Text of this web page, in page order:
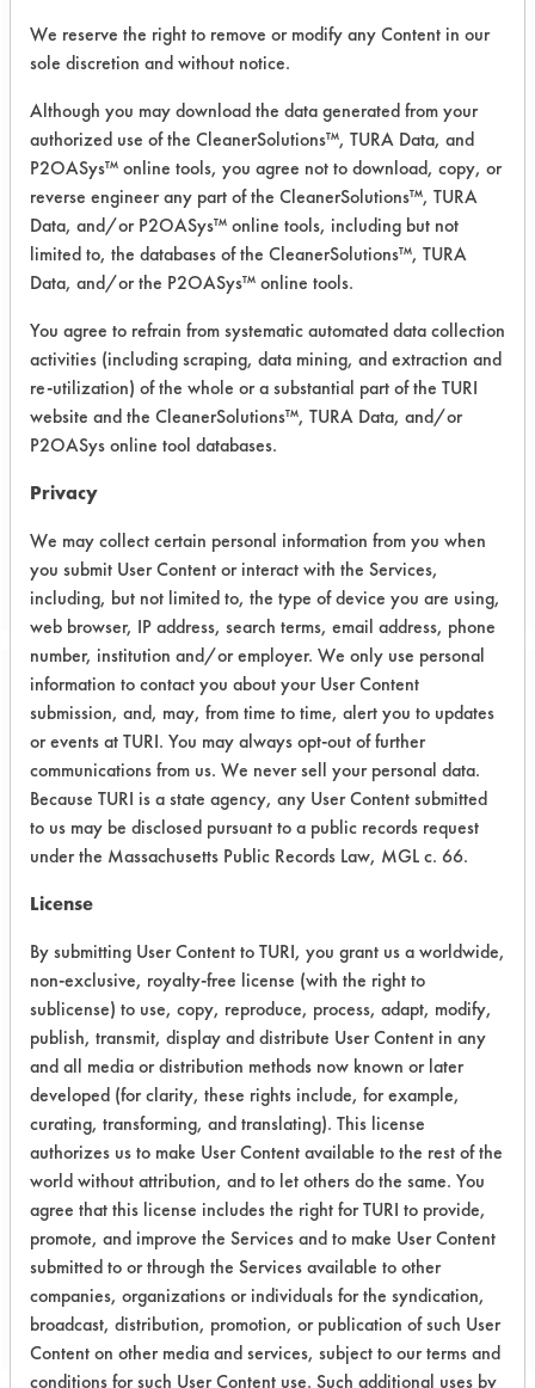
Project Number 1
Summary:
Aqueous products not effective on
mold/release agents when using
immersion and ultrasonics. Semi-
aqueous products work well when
using ultrasonic cleaning. The same
products worked well on the other
contaminants.
Test Objective:
To replace three hazardous chemicals
in cleaning process.
Product Use:
Molds for wire coating
Project's Trials
We reserve the right to remove or modify any Content in our
sole discretion and without notice.
Although you may download the data generated from your
authorized use of the CleanerSolutions™, TURA Data, and
P2OASys™ online tools, you agree not to download, copy, or
reverse engineer any part of the CleanerSolutions™, TURA
Data, and/or P2OASys™ online tools, including but not
limited to, the databases of the CleanerSolutions™, TURA
Data, and/or the P2OASys™ online tools.
You agree to refrain from systematic automated data collection
activities (including scraping, data mining, and extraction and
re-utilization) of the whole or a substantial part of the TURI
website and the CleanerSolutions™, TURA Data, and/or
P2OASys online tool databases.
Privacy
We may collect certain personal information from you when
you submit User Content or interact with the Services,
including, but not limited to, the type of device you are using,
web browser, IP address, search terms, email address, phone
number, institution and/or employer. We only use personal
information to contact you about your User Content
submission, and, may, from time to time, alert you to updates
or events at TURI. You may always opt-out of further
communications from us. We never sell your personal data.
Because TURI is a state agency, any User Content submitted
to us may be disclosed pursuant to a public records request
under the Massachusetts Public Records Law, MGL c. 66.
License
By submitting User Content to TURI, you grant us a worldwide,
non-exclusive, royalty-free license (with the right to
sublicense) to use, copy, reproduce, process, adapt, modify,
publish, transmit, display and distribute User Content in any
and all media or distribution methods now known or later
developed (for clarity, these rights include, for example,
curating, transforming, and translating). This license
authorizes us to make User Content available to the rest of the
world without attribution, and to let others do the same. You
agree that this license includes the right for TURI to provide,
promote, and improve the Services and to make User Content
submitted to or through the Services available to other
companies, organizations or individuals for the syndication,
broadcast, distribution, promotion, or publication of such User
Content on other media and services, subject to our terms and
conditions for such User Content use. Such additional uses by